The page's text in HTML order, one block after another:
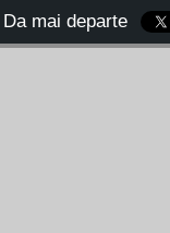
Da mai departe